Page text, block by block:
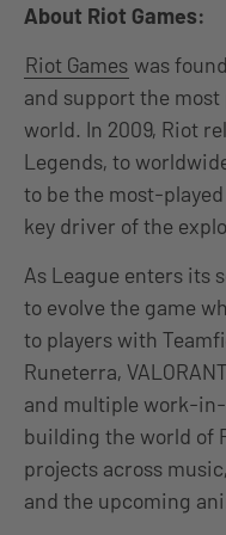
About Riot Games:
Riot Games was
and support the
world. In 2009, Riot
Legends, to
to be the most-
key driver of the
As League enters its
to evolve the game
to players with
Runeterra,
and multiple work-
building the world of
projects across
and the upcoming